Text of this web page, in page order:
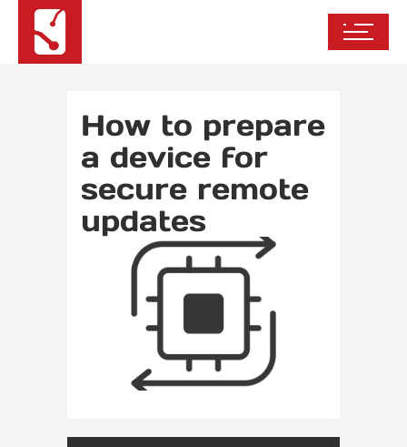
How to prepare
a device for
secure remote
updates